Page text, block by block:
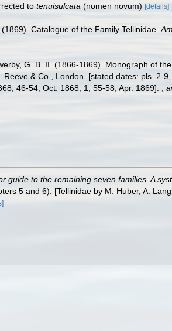
to tenuisulcata (nomen novum) [details]
Catalogue of the Family Tellinidae.
G. B. II. (1866-1869). Monograph of
Reeve & Co., London. [stated dates: pls. 2-
46-54, Oct. 1868; 1, 55-58, Apr. 1869].
guide to the remaining seven families. A
5 and 6). [Tellinidae by M. Huber, A.